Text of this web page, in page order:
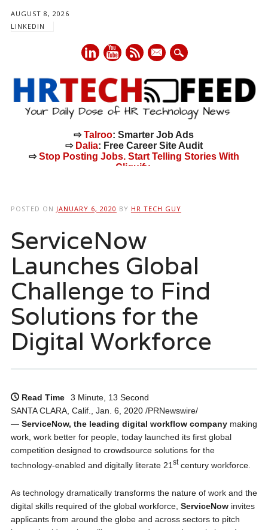
AUGUST 8, 2026
LINKEDIN
mail
⇨Talroo: Smarter Job Ads
⇨ Dalia: Free Career Site Audit
⇨Stop Posting Jobs. Start Telling Stories With
Cliquify.
POSTED ON JANUARY 6, 2020 BY HR TECH GUY
ServiceNow
Launches Global
Challenge to Find
Solutions for the
Digital Workforce
Read Time
3 Minute, 13 Second
SANTA CLARA, Calif., Jan. 6, 2020 /PRNewswire/
— ServiceNow, the leading digital workflow companymaking
work, work better for people, today launched its first global
competition designed to crowdsource solutions for the
technology-enabled and digitally literate 21 stcentury workforce.
As technology dramatically transforms the nature of work and the
digital skills required of the global workforce, ServiceNowinvites
applicants from around the globe and across sectors to pitch